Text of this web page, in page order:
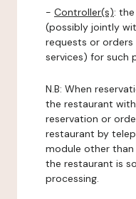
- Controller(s):
(possibly jointly
requests or orders
services) for such
N.B: When
the restaurant
reservation or
restaurant by
module other
the restaurant is
processing.